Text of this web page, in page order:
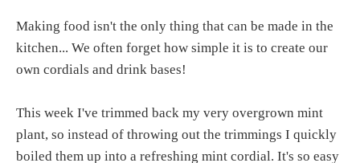
Making food isn't the only thing that can be made in the
kitchen... We often forget how simple it is to create our
own cordials and drink bases!
This week I've trimmed back my very overgrown mint
plant, so instead of throwing out the trimmings I quickly
boiled them up into a refreshing mint cordial. It's so easy